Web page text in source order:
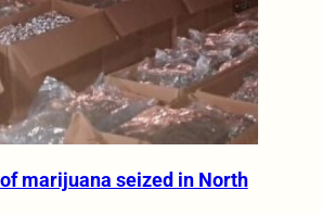
marijuana seized in North